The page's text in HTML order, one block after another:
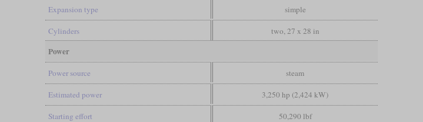
Expansion type simple
Cylinders two, 27 x 28 in
Power
Power source steam
Estimated power 3,250 hp (2,424 kW)
Starting effort 50,290 lbf